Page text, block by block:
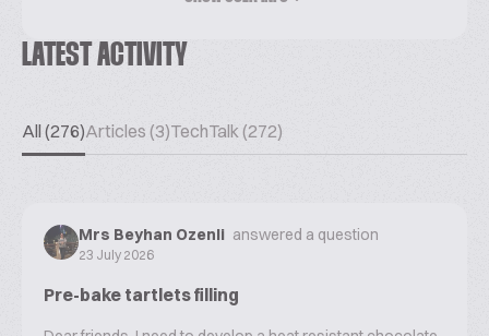
LATEST ACTIVITY
All (276)Articles (3)TechTalk (272)
Mrs Beyhan Ozenli answered a question
23 July 2026
Pre-bake tartlets filling